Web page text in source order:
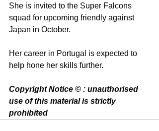
She is invited to the Super Falcons
squad for upcoming friendly against
Japan in October.
Her career in Portugal is expected to
help hone her skills further.
Copyright Notice © : unauthorised
use of this material is strictly
prohibited